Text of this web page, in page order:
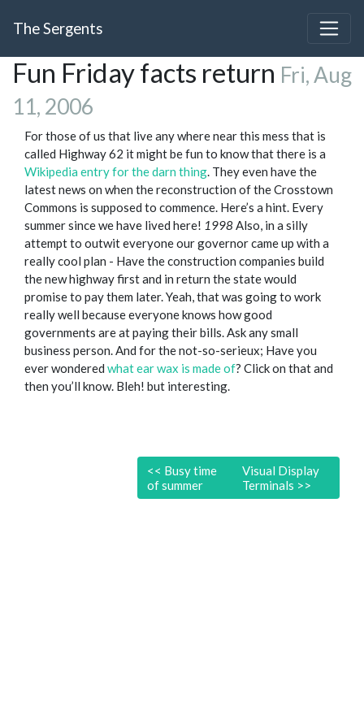
The Sergents
Fun Friday facts return Fri, Aug
11, 2006
For those of us that live any where near this mess that is
called Highway 62 it might be fun to know that there is a
Wikipedia entry for the darn thing. They even have the
latest news on when the reconstruction of the Crosstown
Commons is supposed to commence. Here’s a hint. Every
summer since we have lived here! 1998 Also, in a silly
attempt to outwit everyone our governor came up with a
really cool plan - Have the construction companies build
the new highway first and in return the state would
promise to pay them later. Yeah, that was going to work
really well because everyone knows how good
governments are at paying their bills. Ask any small
business person. And for the not-so-serieux; Have you
ever wondered what ear wax is made of? Click on that and
then you’ll know. Bleh! but interesting.
<< Busy time
of summer
Visual Display
Terminals >>